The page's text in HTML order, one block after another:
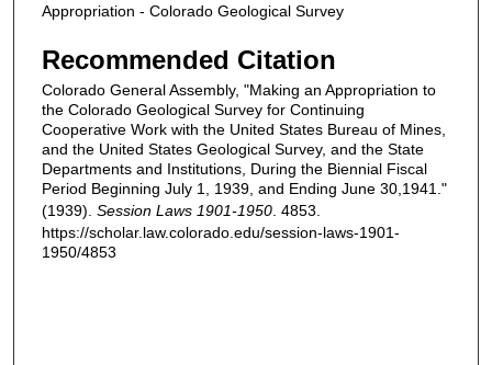
Appropriation - Colorado Geological Survey
Recommended Citation
Colorado General Assembly, "Making an Appropriation to
the Colorado Geological Survey for Continuing
Cooperative Work with the United States Bureau of Mines,
and the United States Geological Survey, and the State
Departments and Institutions, During the Biennial Fiscal
Period Beginning July 1, 1939, and Ending June 30,1941."
(1939). Session Laws 1901-1950 . 4853.
https://scholar.law.colorado.edu/session-laws-1901-
1950/4853